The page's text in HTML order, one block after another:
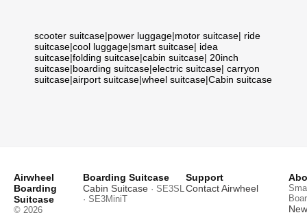
scooter suitcase|power luggage|motor suitcase| ride
suitcase|cool luggage|smart suitcase| idea
suitcase|folding suitcase|cabin suitcase| 20inch
suitcase|boarding suitcase|electric suitcase| carryon
suitcase|airport suitcase|wheel suitcase|Cabin suitcase
Airwheel
Boarding
Suitcase
© 2026
Boarding Suitcase
Cabin Suitcase · SE3SL
· SE3MiniT
Support
Contact Airwheel